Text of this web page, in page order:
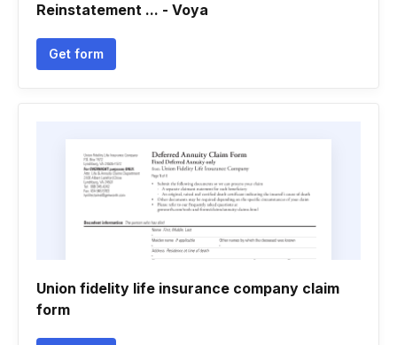
Reinstatement ... - Voya
Get form
Union fidelity life insurance company claim
form